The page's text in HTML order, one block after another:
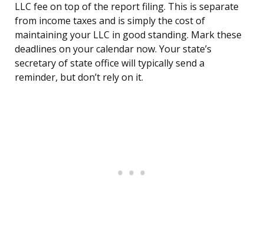
LLC fee on top of the report filing. This is separate
from income taxes and is simply the cost of
maintaining your LLC in good standing. Mark these
deadlines on your calendar now. Your state’s
secretary of state office will typically send a
reminder, but don’t rely on it.